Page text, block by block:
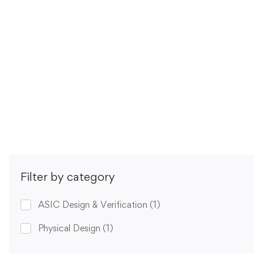
Filter by category
ASIC Design & Verification (1)
Physical Design (1)